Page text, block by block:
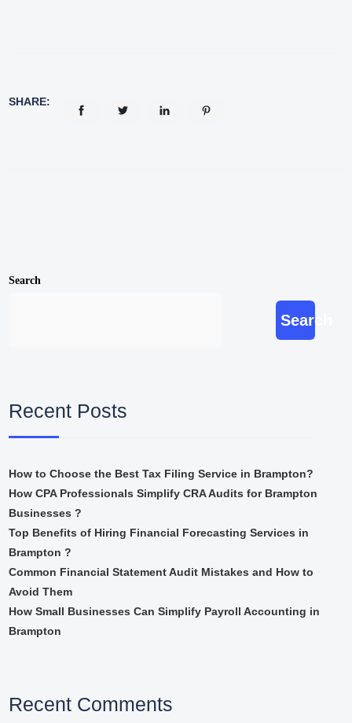
SHARE:
Search
Search
Recent Posts
How to Choose the Best Tax Filing Service in Brampton?
How CPA Professionals Simplify CRA Audits for Brampton
Businesses ?
Top Benefits of Hiring Financial Forecasting Services in
Brampton ?
Common Financial Statement Audit Mistakes and How to
Avoid Them
How Small Businesses Can Simplify Payroll Accounting in
Brampton
Recent Comments